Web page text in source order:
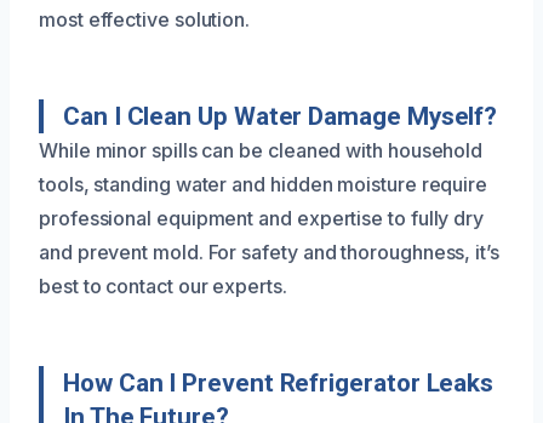
most effective solution.
Can I Clean Up Water Damage Myself?
While minor spills can be cleaned with household
tools, standing water and hidden moisture require
professional equipment and expertise to fully dry
and prevent mold. For safety and thoroughness, it’s
best to contact our experts.
How Can I Prevent Refrigerator Leaks
In The Future?